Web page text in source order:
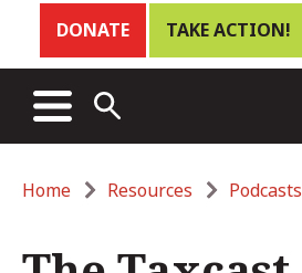
Header
links
DONATE TAKE ACTION!
Main
menu
MENUOPEN
SEARCH
Breadcrumb
Home Resources Podcasts